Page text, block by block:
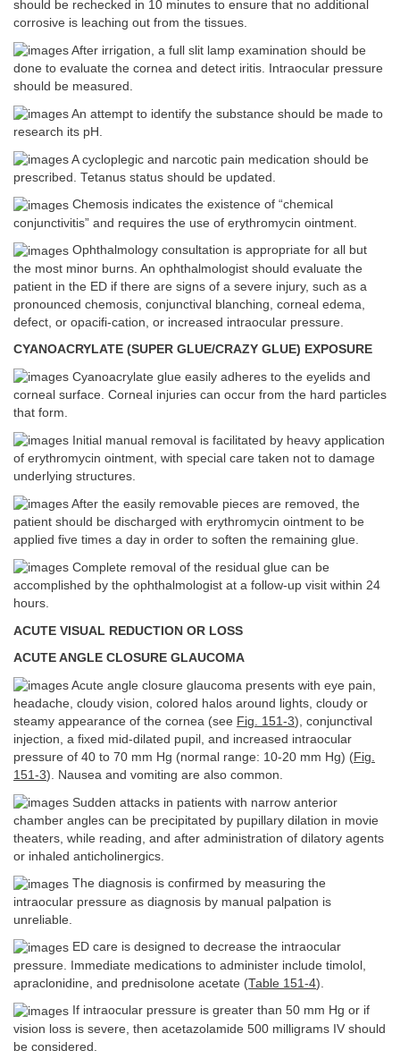
should be rechecked in 10 minutes to ensure that no additional
corrosive is leaching out from the tissues.
After irrigation, a full slit lamp examination should be
done to evaluate the cornea and detect iritis. Intraocular pressure
should be measured.
An attempt to identify the substance should be made to
research its pH.
A cycloplegic and narcotic pain medication should be
prescribed. Tetanus status should be updated.
Chemosis indicates the existence of “chemical
conjunctivitis” and requires the use of erythromycin ointment.
Ophthalmology consultation is appropriate for all but
the most minor burns. An ophthalmologist should evaluate the
patient in the ED if there are signs of a severe injury, such as a
pronounced chemosis, conjunctival blanching, corneal edema,
defect, or opacifi-cation, or increased intraocular pressure.
CYANOACRYLATE (SUPER GLUE/CRAZY GLUE) EXPOSURE
Cyanoacrylate glue easily adheres to the eyelids and
corneal surface. Corneal injuries can occur from the hard particles
that form.
Initial manual removal is facilitated by heavy application
of erythromycin ointment, with special care taken not to damage
underlying structures.
After the easily removable pieces are removed, the
patient should be discharged with erythromycin ointment to be
applied five times a day in order to soften the remaining glue.
Complete removal of the residual glue can be
accomplished by the ophthalmologist at a follow-up visit within 24
hours.
ACUTE VISUAL REDUCTION OR LOSS
ACUTE ANGLE CLOSURE GLAUCOMA
Acute angle closure glaucoma presents with eye pain,
headache, cloudy vision, colored halos around lights, cloudy or
steamy appearance of the cornea (see Fig. 151-3), conjunctival
injection, a fixed mid-dilated pupil, and increased intraocular
pressure of 40 to 70 mm Hg (normal range: 10-20 mm Hg) (Fig.
151-3). Nausea and vomiting are also common.
Sudden attacks in patients with narrow anterior
chamber angles can be precipitated by pupillary dilation in movie
theaters, while reading, and after administration of dilatory agents
or inhaled anticholinergics.
The diagnosis is confirmed by measuring the
intraocular pressure as diagnosis by manual palpation is
unreliable.
ED care is designed to decrease the intraocular
pressure. Immediate medications to administer include timolol,
apraclonidine, and prednisolone acetate (Table 151-4).
If intraocular pressure is greater than 50 mm Hg or if
vision loss is severe, then acetazolamide 500 milligrams IV should
be considered.